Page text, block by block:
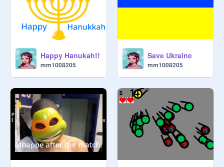
Happy Hanukah!!
mm1008205
Save Ukraine
mm1008205